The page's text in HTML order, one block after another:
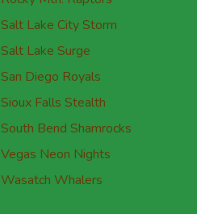
Rocky Mtn. Raptors
Salt Lake City Storm
Salt Lake Surge
San Diego Royals
Sioux Falls Stealth
South Bend Shamrocks
Vegas Neon Nights